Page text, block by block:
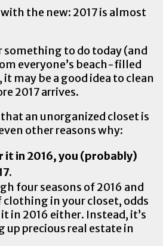
the new: 2017 is almost
something to do today (and
everyone’s beach-filled
may be a good idea to clean
2017 arrives.
an unorganized closet is
other reasons why:
it in 2016, you (probably)
four seasons of 2016 and
in your closet, odds
in 2016 either. Instead, it’s
precious real estate in